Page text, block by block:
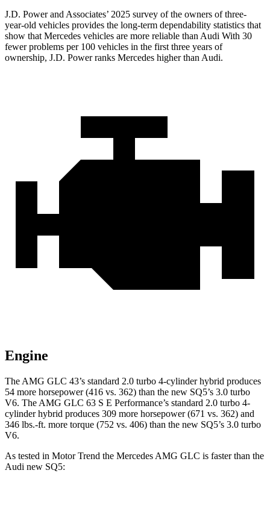
J.D. Power and Associates’ 2025 survey of the owners of three-
year-old vehicles provides the long-term dependability statistics that
show that Mercedes vehicles are more reliable than Audi With 30
fewer problems per 100 vehicles in the first three years of
ownership, J.D. Power ranks Mercedes higher than Audi.
Engine
The AMG GLC 43’s standard 2.0 turbo 4-cylinder hybrid produces
54 more horsepower (416 vs. 362) than the new SQ5’s 3.0 turbo
V6. The AMG GLC 63 S E Performance’s standard 2.0 turbo 4-
cylinder hybrid produces 309 more horsepower (671 vs. 362) and
346 lbs.-ft. more torque (752 vs. 406) than the new SQ5’s 3.0 turbo
V6.
As tested in Motor Trend the Mercedes AMG GLC is faster than the
Audi new SQ5: